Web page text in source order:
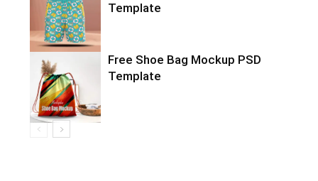
Template
Free Shoe Bag Mockup PSD
Template